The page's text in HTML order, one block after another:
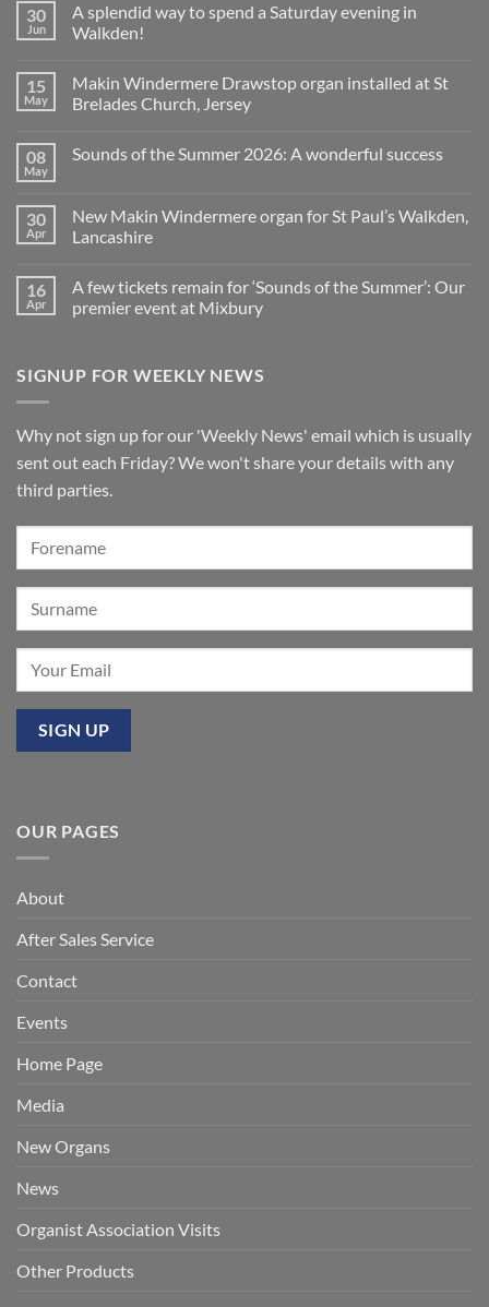
on
Church
Organ
now
a
Yamaha
Upright,
Pianos
30
Jun
A splendid way to spend a Saturday evening in
Walkden!
on
A
splendid
spend
in
Walkden!
15
May
Makin Windermere Drawstop organ installed at St
Brelades Church, Jersey
on
organ
installed
at
Church,
Jersey
08
May
Sounds of the Summer 2026: A wonderful success
Sounds
of
the
A
wonderful
success
30
Apr
New Makin Windermere organ for St Paul’s Walkden,
Lancashire
on
Makin
St
Paul’s
16
Apr
A few tickets remain for ‘Sounds of the Summer’: Our
premier event at Mixbury
A
few
for
‘Sounds
of
the
Summer’:
Our
event
Mixbury
SIGNUP FOR WEEKLY NEWS
Why not sign up for our 'Weekly News' email which is usually
sent out each Friday? We won't share your details with any
third parties.
OUR PAGES
About
After Sales Service
Contact
Events
Home Page
Media
New Organs
News
Organist Association Visits
Other Products